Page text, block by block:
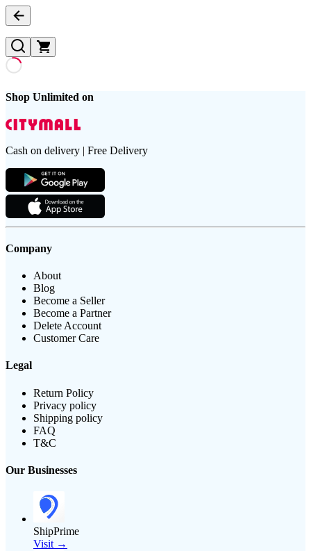
Shop Unlimited on
Cash on delivery | Free Delivery
Company
About
Blog
Become a Seller
Become a Partner
Delete Account
Customer Care
Legal
Return Policy
Privacy policy
Shipping policy
FAQ
T&C
Our Businesses
ShipPrime
Visit →